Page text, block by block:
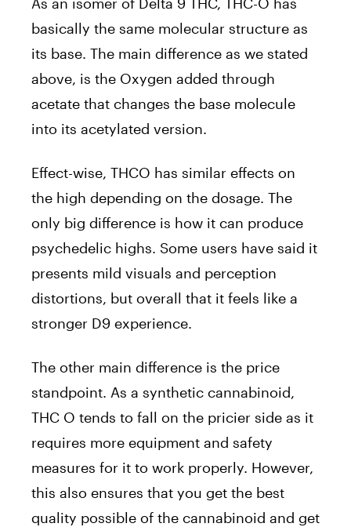
basically the same molecular structure as
its base. The main difference as we stated
above, is the Oxygen added through
acetate that changes the base molecule
into its acetylated version.
Effect-wise, THCO has similar effects on
the high depending on the dosage. The
only big difference is how it can produce
psychedelic highs. Some users have said it
presents mild visuals and perception
distortions, but overall that it feels like a
stronger D9 experience.
The other main difference is the price
standpoint. As a synthetic cannabinoid,
THC O tends to fall on the pricier side as it
requires more equipment and safety
measures for it to work properly. However,
this also ensures that you get the best
quality possible of the cannabinoid and get